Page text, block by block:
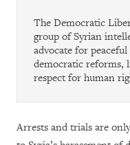
The Democratic
group of Syrian
advocate for
democratic reforms,
respect for human
Arrests and trials are